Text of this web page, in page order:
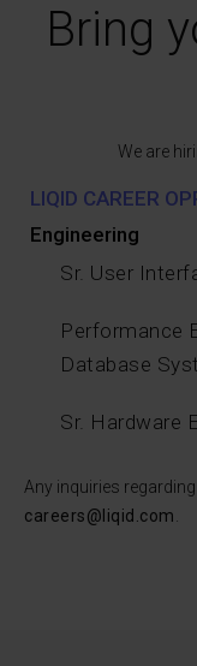
Bring
We are
LIQID CAREER
Engineering
Sr. User
Performance
Database
Sr. Hardware
Any inquiries
careers@liqid.com